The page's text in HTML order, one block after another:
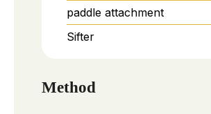
paddle attachment
Sifter
Method